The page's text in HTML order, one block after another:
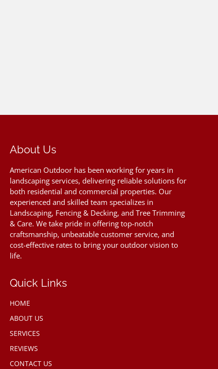
About Us
American Outdoor has been working for years in
landscaping services, delivering reliable solutions for
both residential and commercial properties. Our
experienced and skilled team specializes in
Landscaping, Fencing & Decking, and Tree Trimming
& Care. We take pride in offering top-notch
craftsmanship, unbeatable customer service, and
cost-effective rates to bring your outdoor vision to
life.
Quick Links
HOME
ABOUT US
SERVICES
REVIEWS
CONTACT US